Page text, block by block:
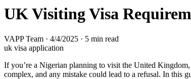
UK Visiting Visa
VAPP Team · 4/4/2025 · 5 min read
uk visa application
If you’re a Nigerian planning to visit the United
complex, and any mistake could lead to a refusal. In this